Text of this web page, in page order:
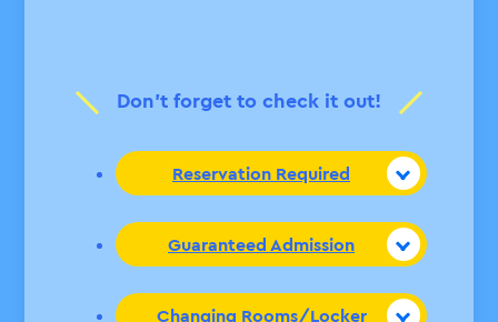
Don’t forget to check it out!
Reservation Required
Guaranteed Admission
Changing Rooms/Locker